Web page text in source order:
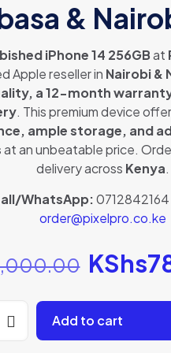
&
iPhone 14 256GBat
Apple reseller in Nairobi &
a 12-month
. This premium device
ample storage, and
at an unbeatable price.
delivery across Kenya.
WhatsApp:
order@pixelpro.co.ke
was:
KShs
Add to cart